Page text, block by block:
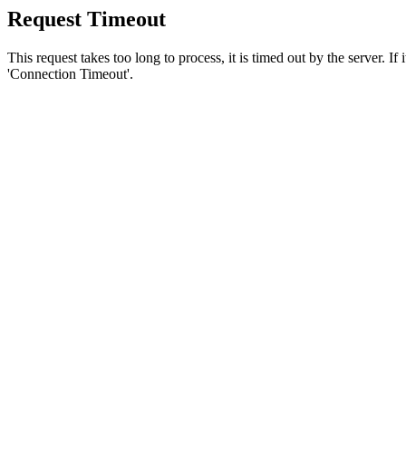
Request Timeout
This request takes too long to process, it is timed out by the server.
'Connection Timeout'.